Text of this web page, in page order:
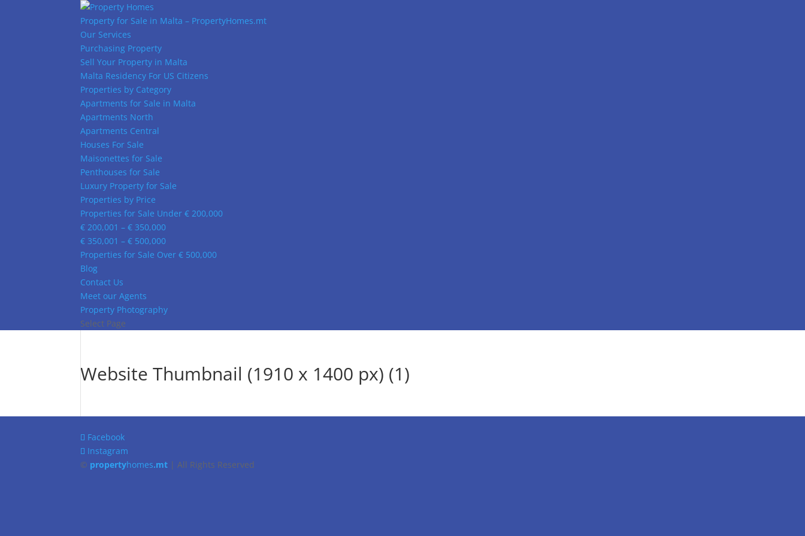
Property for Sale in Malta – PropertyHomes.mt
Our Services
Purchasing Property
Sell Your Property in Malta
Malta Residency For US Citizens
Properties by Category
Apartments for Sale in Malta
Apartments North
Apartments Central
Houses For Sale
Maisonettes for Sale
Penthouses for Sale
Luxury Property for Sale
Properties by Price
Properties for Sale Under € 200,000
€ 200,001 – € 350,000
€ 350,001 – € 500,000
Properties for Sale Over € 500,000
Blog
Contact Us
Meet our Agents
Property Photography
Select Page
Website Thumbnail (1910 x 1400 px) (1)
Facebook
Instagram
© propertyhomes.mt | All Rights Reserved